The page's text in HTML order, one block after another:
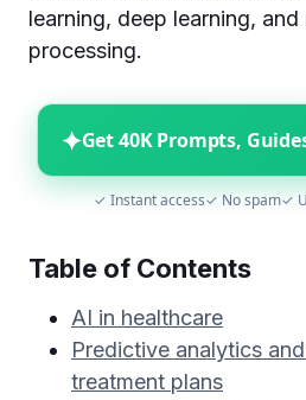
learning, deep learning,
processing.
✦Get 40K Prompts,
✓ Instant access✓ No spam✓
Table of Contents
AI in healthcare
Predictive analytics
treatment plans